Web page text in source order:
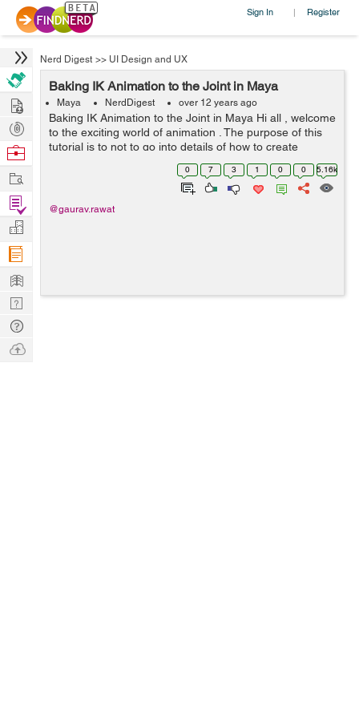
Sign In | Register
Nerd Digest >> UI Design and UX
Baking IK Animation to the Joint in Maya
Maya NerdDigest over 12 years ago
Baking IK Animation to the Joint in Maya Hi all , welcome
to the exciting world of animation . The purpose of this
tutorial is to not to go into details of how to create
animation, rather it is about a simple utility in Maya to
0 7 3 1 0 0 5.16k
@gaurav.rawat
Hire
Post
Projects
Browse
Work
Find
Projects
Manage
Company
Learn
Nerd
Digest
Tech
Q & A
Ask